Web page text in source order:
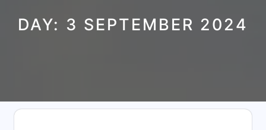
DAY: 3 SEPTEMBER 2024